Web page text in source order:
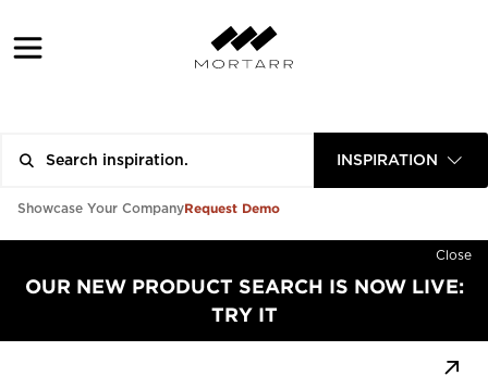
INSPIRATION
Showcase Your CompanyRequest Demo
Close
OUR NEW PRODUCT SEARCH IS NOW LIVE:
TRY IT